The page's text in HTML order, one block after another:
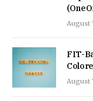
August
FIT-
August